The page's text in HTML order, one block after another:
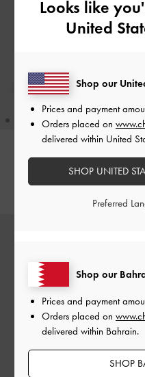
Kerry Trapeze Tote Bag-Black
BHD68.00
Looks like
United
Shop our
Prices and payment
Orders placed on
delivered within Bahrain.
SHOP
Shop our
Prices and payment
Orders placed on
delivered within United
SHOP UNITED
Preferred